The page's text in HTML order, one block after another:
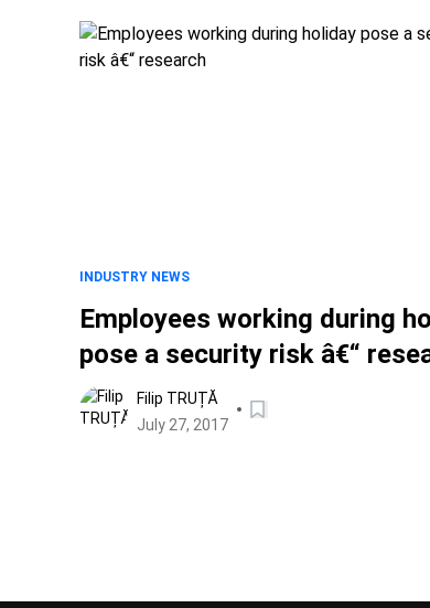
INDUSTRY NEWS
Employees working during
pose a security risk â€“
Filip TRUȚĂ
July 27, 2017